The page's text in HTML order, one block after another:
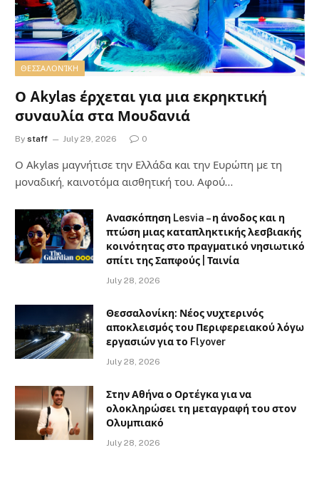
ΘΕΣΣΑΛΟΝΊΚΗ
Ο Akylas έρχεται για μια εκρηκτική
συναυλία στα Μουδανιά
By staff July 29, 2026 0
Ο Αkylas μαγνήτισε την Ελλάδα και την Ευρώπη με τη
μοναδική, καινοτόμα αισθητική του. Αφού…
Ανασκόπηση Lesvia – η άνοδος και η
πτώση μιας καταπληκτικής λεσβιακής
κοινότητας στο πραγματικό νησιωτικό
σπίτι της Σαπφούς | Ταινία
July 28, 2026
Θεσσαλονίκη: Νέος νυχτερινός
αποκλεισμός του Περιφερειακού λόγω
εργασιών για το Flyover
July 28, 2026
Στην Αθήνα ο Ορτέγκα για να
ολοκληρώσει τη μεταγραφή του στον
Ολυμπιακό
July 28, 2026